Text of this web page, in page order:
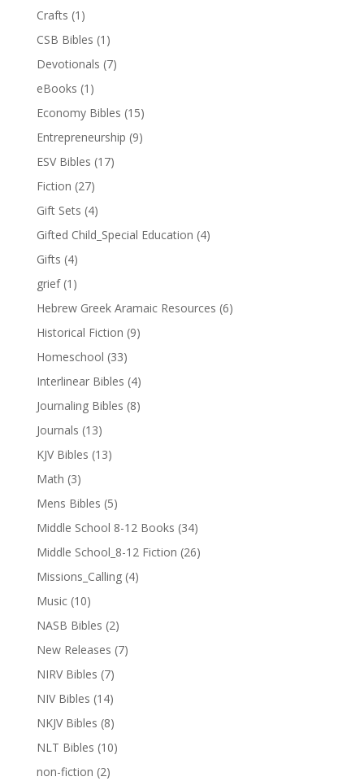
Crafts (1)
CSB Bibles (1)
Devotionals (7)
eBooks (1)
Economy Bibles (15)
Entrepreneurship (9)
ESV Bibles (17)
Fiction (27)
Gift Sets (4)
Gifted Child_Special Education (4)
Gifts (4)
grief (1)
Hebrew Greek Aramaic Resources (6)
Historical Fiction (9)
Homeschool (33)
Interlinear Bibles (4)
Journaling Bibles (8)
Journals (13)
KJV Bibles (13)
Math (3)
Mens Bibles (5)
Middle School 8-12 Books (34)
Middle School_8-12 Fiction (26)
Missions_Calling (4)
Music (10)
NASB Bibles (2)
New Releases (7)
NIRV Bibles (7)
NIV Bibles (14)
NKJV Bibles (8)
NLT Bibles (10)
non-fiction (2)